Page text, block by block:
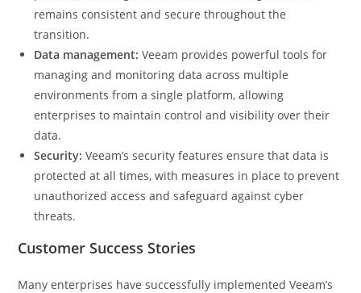
remains consistent and secure throughout the
transition.
Data management: Veeam provides powerful tools for
managing and monitoring data across multiple
environments from a single platform, allowing
enterprises to maintain control and visibility over their
data.
Security: Veeam’s security features ensure that data is
protected at all times, with measures in place to prevent
unauthorized access and safeguard against cyber
threats.
Customer Success Stories
Many enterprises have successfully implemented Veeam’s